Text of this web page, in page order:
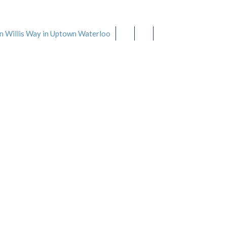
Willis Way in Uptown Waterloo